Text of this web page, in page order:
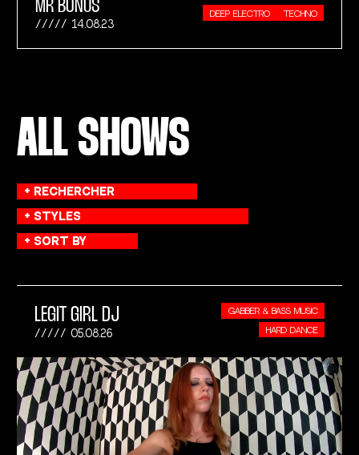
MR BONUS
14.08.23
DEEP ELECTRO TECHNO
ALL SHOWS
LEGIT GIRL DJ
05.08.26
GABBER & BASS MUSIC
HARD DANCE